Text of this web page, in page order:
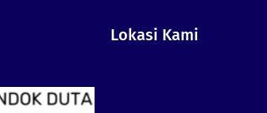
Lokasi Kami